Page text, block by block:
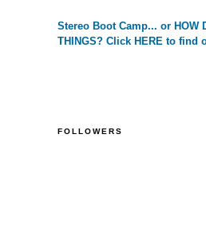
Stereo Boot Camp... or HOW
THINGS? Click HERE to find
FOLLOWERS